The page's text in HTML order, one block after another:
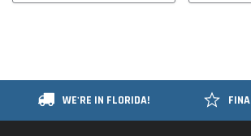
WE'RE IN FLORIDA!